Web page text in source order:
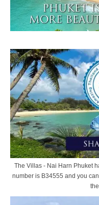
The Villas - Nai Harn Phuket
number is B34555 and you